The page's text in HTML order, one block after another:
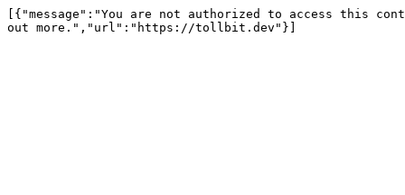
[{"message":"You are not authorized to access this
out more.","url":"https://tollbit.dev"}]